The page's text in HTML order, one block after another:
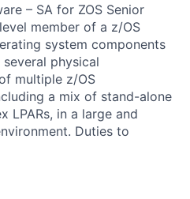
– SA for ZOS Senior
member of a z/OS
system components
physical
multiple z/OS
a mix of stand-alone
LPARs, in a large and
Duties to